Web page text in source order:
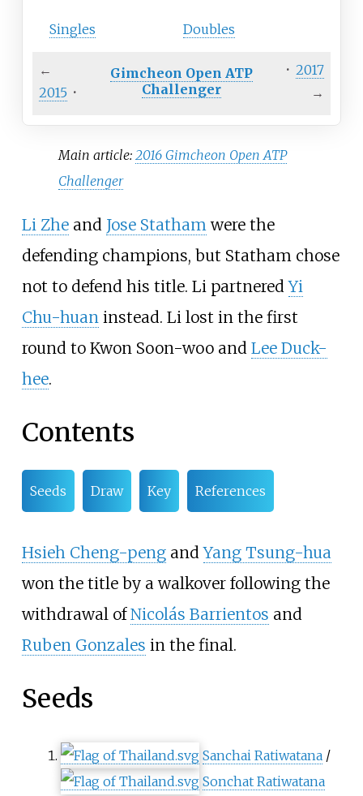
Singles Doubles
←
2015 ·
Gimcheon Open ATP
Challenger
· 2017
→
Main article: 2016 Gimcheon Open ATP
Challenger
Li Zheand Jose Stathamwere the
defending champions, but Statham chose
not to defend his title. Li partneredYi
Chu-huaninstead. Li lost in the first
round to Kwon Soon-woo and Lee Duck-
hee.
Contents
Seeds Draw Key References
Hsieh Cheng-pengandYang Tsung-hua
won the title by a walkover following the
withdrawal ofNicolás Barrientos and
Ruben Gonzales in the final.
Seeds
Sanchai Ratiwatana/
Sonchat Ratiwatana